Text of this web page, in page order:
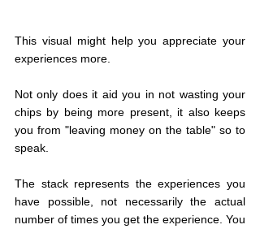
This visual might help you appreciate your
experiences more.
Not only does it aid you in not wasting your
chips by being more present, it also keeps
you from "leaving money on the table" so to
speak.
The stack represents the experiences you
have possible, not necessarily the actual
number of times you get the experience. You